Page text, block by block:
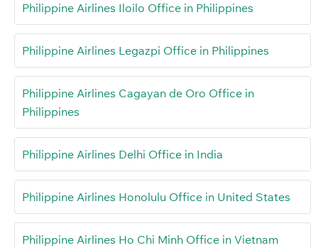
Philippine Airlines Iloilo Office in Philippines
Philippine Airlines Legazpi Office in Philippines
Philippine Airlines Cagayan de Oro Office in
Philippines
Philippine Airlines Delhi Office in India
Philippine Airlines Honolulu Office in United States
Philippine Airlines Ho Chi Minh Office in Vietnam